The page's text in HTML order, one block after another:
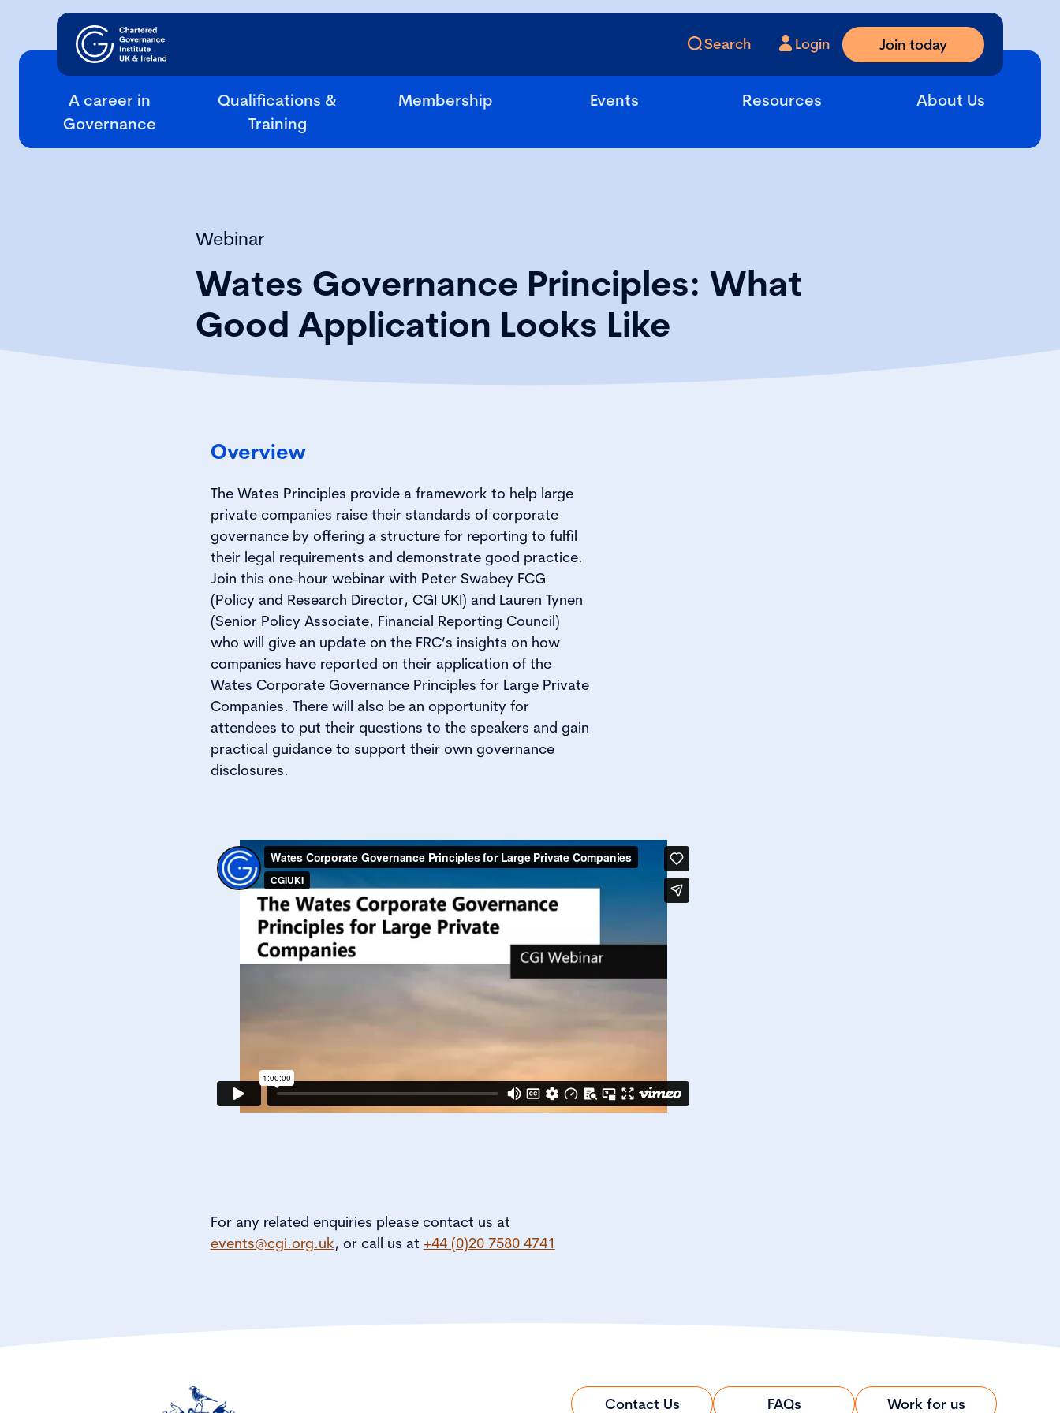
Search Login Join today
A career in
Governance
Qualifications &
Training
Membership Events Resources About Us
Webinar
Wates Governance Principles: What
Good Application Looks Like
Overview
The Wates Principles provide a framework to help large
private companies raise their standards of corporate
governance by offering a structure for reporting to fulfil
their legal requirements and demonstrate good practice.
Join this one-hour webinar with Peter Swabey FCG
(Policy and Research Director, CGI UKI) and Lauren Tynen
(Senior Policy Associate, Financial Reporting Council)
who will give an update on the FRC’s insights on how
companies have reported on their application of the
Wates Corporate Governance Principles for Large Private
Companies. There will also be an opportunity for
attendees to put their questions to the speakers and gain
practical guidance to support their own governance
disclosures.
For any related enquiries please contact us at
events@cgi.org.uk, or call us at +44 (0)20 7580 4741
Contact Us FAQs Work for us